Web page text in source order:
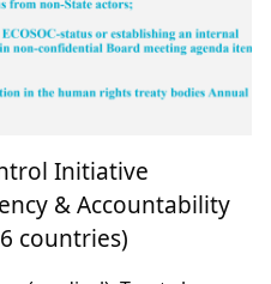
Initiative
& Accountability
countries)